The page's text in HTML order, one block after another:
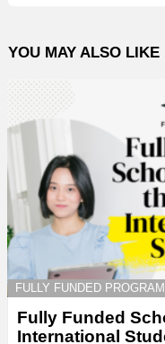
YOU MAY ALSO LIKE
FULLY FUNDED
Fully Funded
International